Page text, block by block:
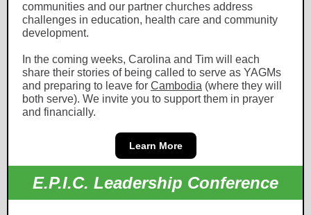
communities and our partner churches address
challenges in education, health care and community
development.
In the coming weeks, Carolina and Tim will each
share their stories of being called to serve as YAGMs
and preparing to leave for Cambodia (where they will
both serve). We invite you to support them in prayer
and financially.
Learn More
E.P.I.C. Leadership Conference